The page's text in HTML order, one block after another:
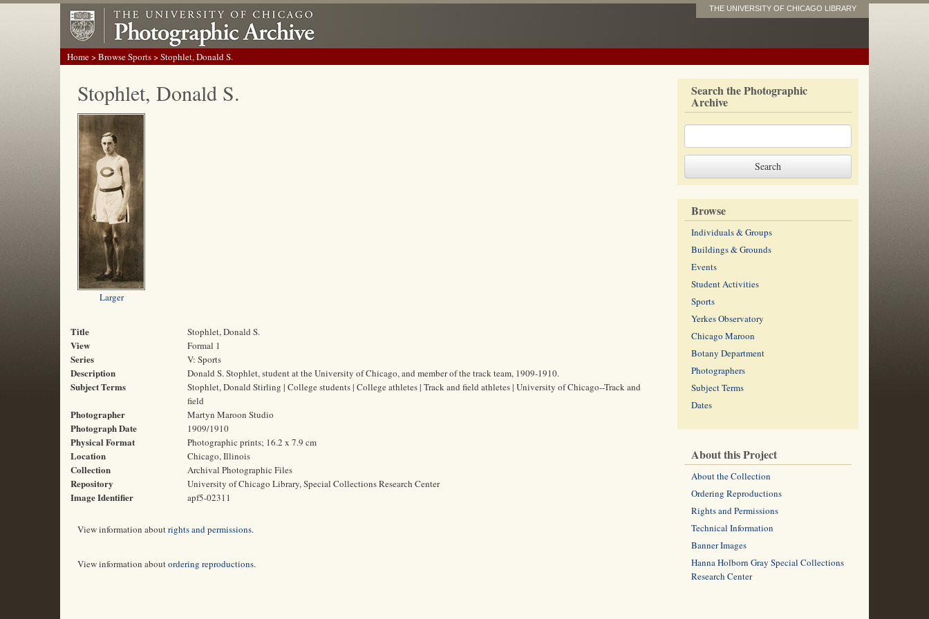
THE UNIVERSITY OF CHICAGO LIBRARY
Home>Browse Sports> Stophlet, Donald S.
Stophlet, Donald S.
Larger
Title Stophlet, Donald S.
View Formal 1
Series V: Sports
Description Donald S. Stophlet, student at the University of Chicago, and member of the track team, 1909-1910.
Subject Terms
Stophlet, Donald Stirling | College students | College athletes | Track and field athletes | University of Chicago--Track and
field
Photographer Martyn Maroon Studio
Photograph Date 1909/1910
Physical Format Photographic prints; 16.2 x 7.9 cm
Location Chicago, Illinois
Collection Archival Photographic Files
Repository University of Chicago Library, Special Collections Research Center
Image Identifier apf5-02311
View information aboutrights and permissions.
View information aboutordering reproductions.
Search the Photographic
Archive
Browse
Individuals & Groups
Buildings & Grounds
Events
Student Activities
Sports
Yerkes Observatory
Chicago Maroon
Botany Department
Photographers
Subject Terms
Dates
About this Project
About the Collection
Ordering Reproductions
Rights and Permissions
Technical Information
Banner Images
Hanna Holborn Gray Special Collections
Research Center